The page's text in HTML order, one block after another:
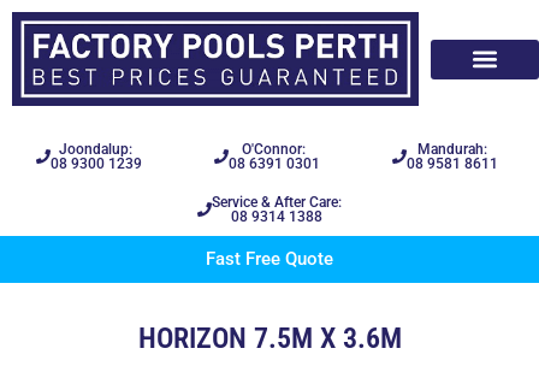
Joondalup:
08 9300 1239
O'Connor:
08 6391 0301
Mandurah:
08 9581 8611
Service & After Care:
08 9314 1388
Fast Free Quote
HORIZON 7.5M X 3.6M